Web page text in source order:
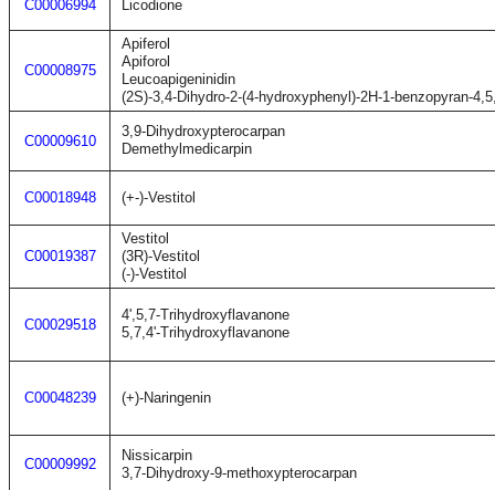
C00006994 Licodione
C00008975
Apiferol
Apiforol
Leucoapigeninidin
(2S)-3,4-Dihydro-2-(4-hydroxyphenyl)-2H-1-benzopyran-
C00009610
3,9-Dihydroxypterocarpan
Demethylmedicarpin
C00018948 (+-)-Vestitol
C00019387
Vestitol
(3R)-Vestitol
(-)-Vestitol
C00029518
4',5,7-Trihydroxyflavanone
5,7,4'-Trihydroxyflavanone
C00048239 (+)-Naringenin
C00009992
Nissicarpin
3,7-Dihydroxy-9-methoxypterocarpan